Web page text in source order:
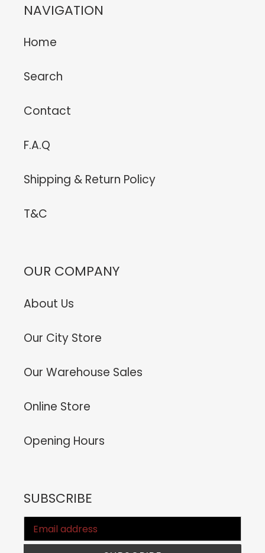
NAVIGATION
Home
Search
Contact
F.A.Q
Shipping & Return Policy
T&C
OUR COMPANY
About Us
Our City Store
Our Warehouse Sales
Online Store
Opening Hours
SUBSCRIBE